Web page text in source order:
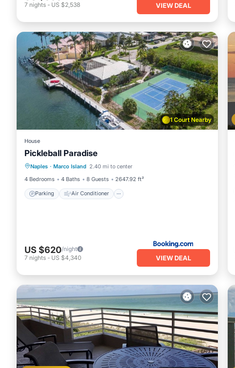
7 nights - US $2,538 VIEW DEAL
1 Court Nearby
House
Pickleball Paradise
Naples · Marco Island 2.40 mi to center
4 Bedrooms
4 Baths 8 Guests 2647.92 ft²
Parking Air Conditioner
Parking Air Conditioner
Child Friendly
US $620/night
7 nights - US $4,340 VIEW DEAL